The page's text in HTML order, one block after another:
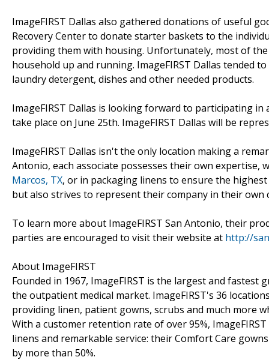
ImageFIRST Dallas also gathered donations of useful
Recovery Center to donate starter baskets to the
providing them with housing. Unfortunately, most of
household up and running. ImageFIRST Dallas tended
laundry detergent, dishes and other needed products.
ImageFIRST Dallas is looking forward to participating in
take place on June 25th. ImageFIRST Dallas will be
ImageFIRST Dallas isn't the only location making a
Antonio, each associate possesses their own
Marcos, TX, or in packaging linens to ensure the
but also strives to represent their company in their own
To learn more about ImageFIRST San Antonio, their
parties are encouraged to visit their website at http://
About ImageFIRST
Founded in 1967, ImageFIRST is the largest and
the outpatient medical market. ImageFIRST's 36
providing linen, patient gowns, scrubs and much more
With a customer retention rate of over 95%,
linens and remarkable service: their Comfort Care
by more than 50%.